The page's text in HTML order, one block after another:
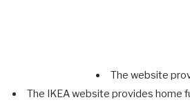
The website
The IKEA website provides home